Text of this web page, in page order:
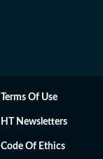
Terms Of Use
HT Newsletters
Code Of Ethics